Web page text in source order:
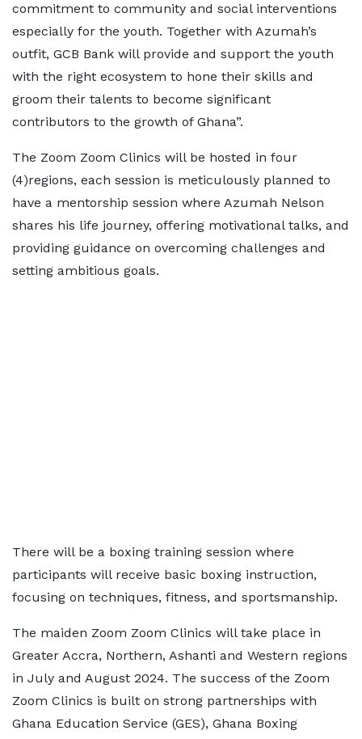
commitment to community and social interventions
especially for the youth. Together with Azumah’s
outfit, GCB Bank will provide and support the youth
with the right ecosystem to hone their skills and
groom their talents to become significant
contributors to the growth of Ghana”.
The Zoom Zoom Clinics will be hosted in four
(4)regions, each session is meticulously planned to
have a mentorship session where Azumah Nelson
shares his life journey, offering motivational talks, and
providing guidance on overcoming challenges and
setting ambitious goals.
There will be a boxing training session where
participants will receive basic boxing instruction,
focusing on techniques, fitness, and sportsmanship.
The maiden Zoom Zoom Clinics will take place in
Greater Accra, Northern, Ashanti and Western regions
in July and August 2024. The success of the Zoom
Zoom Clinics is built on strong partnerships with
Ghana Education Service (GES), Ghana Boxing